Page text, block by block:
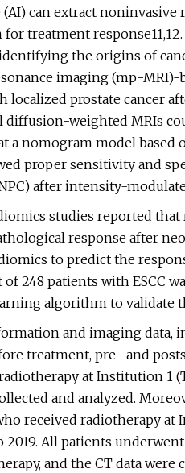
can extract
treatment
the origins of
imaging (mp-
localized prostate cancer
weighted MRIs
a nomogram model based
proper sensitivity and
after intensity-
studies reported
response after
to predict the
248 patients with ESCC
algorithm to validate
and imaging data,
treatment, pre- and
at Institution 1
and analyzed.
received radiotherapy
2019. All patients
and the CT data